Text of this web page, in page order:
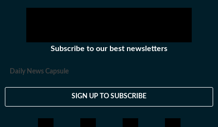
Subscribe to our best newsletters
Daily News Capsule
SIGN UP TO SUBSCRIBE